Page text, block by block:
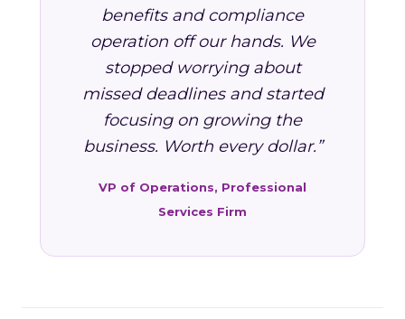
benefits and compliance
operation off our hands. We
stopped worrying about
missed deadlines and started
focusing on growing the
business. Worth every dollar.”
VP of Operations, Professional
Services Firm